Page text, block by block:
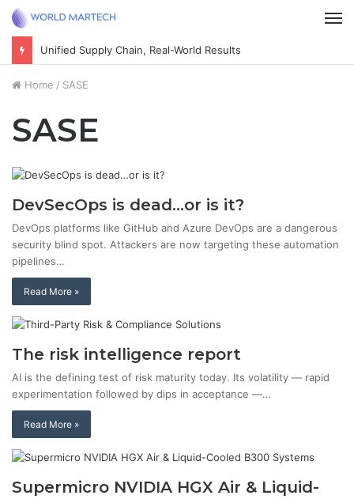
Unified Supply Chain, Real-World Results
Home / SASE
SASE
DevSecOps is dead…or is it?
DevOps platforms like GitHub and Azure DevOps are a dangerous
security blind spot. Attackers are now targeting these automation
pipelines…
Read More »
The risk intelligence report
AI is the defining test of risk maturity today. Its volatility — rapid
experimentation followed by dips in acceptance —…
Read More »
Supermicro NVIDIA HGX Air & Liquid-